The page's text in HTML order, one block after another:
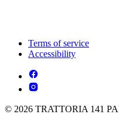
Terms of service
Accessibility
© 2026 TRATTORIA 141